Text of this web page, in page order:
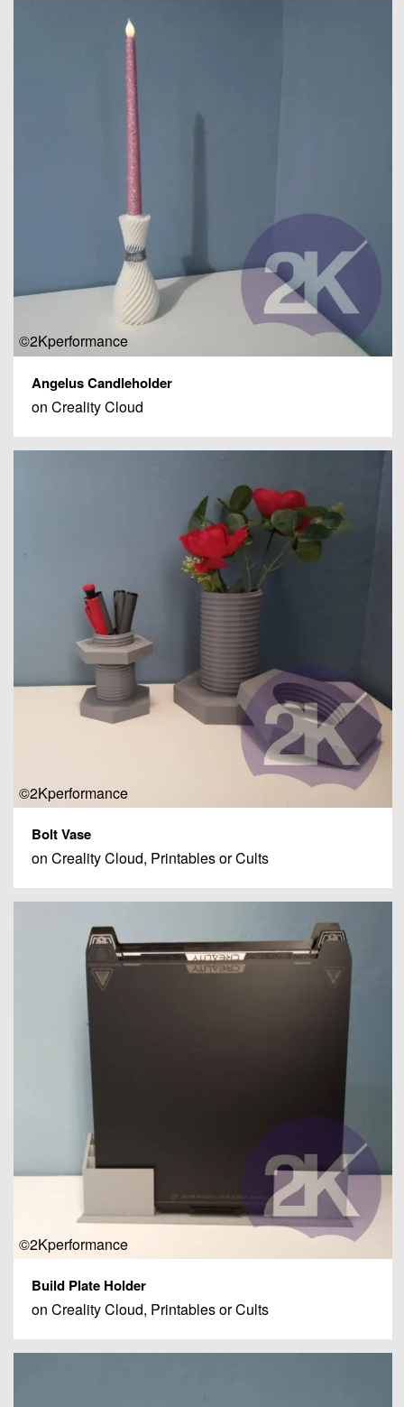
©2Kperformance
Angelus Candleholder
on Creality Cloud
©2Kperformance
Bolt Vase
on Creality Cloud, Printables or Cults
©2Kperformance
Build Plate Holder
on Creality Cloud, Printables or Cults